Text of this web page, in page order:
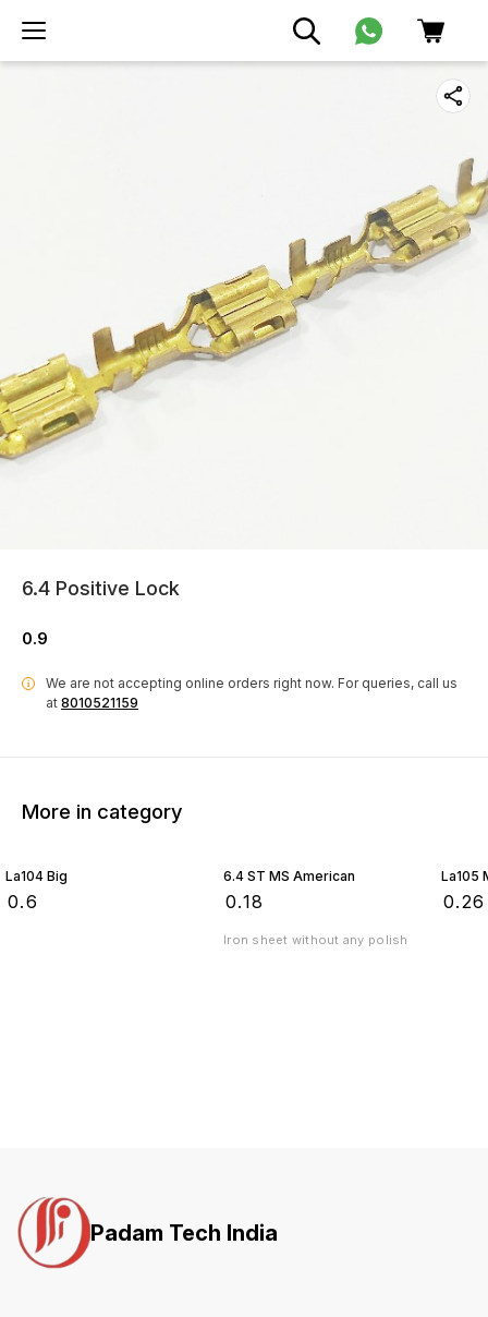
6.4 Positive Lock
0.9
i We are not accepting online orders right now. For queries, call us
at 8010521159
More in category
La104 Big
0.6
6.4 ST MS American
0.18
Iron sheet without any polish
La105
0.26
Padam Tech India